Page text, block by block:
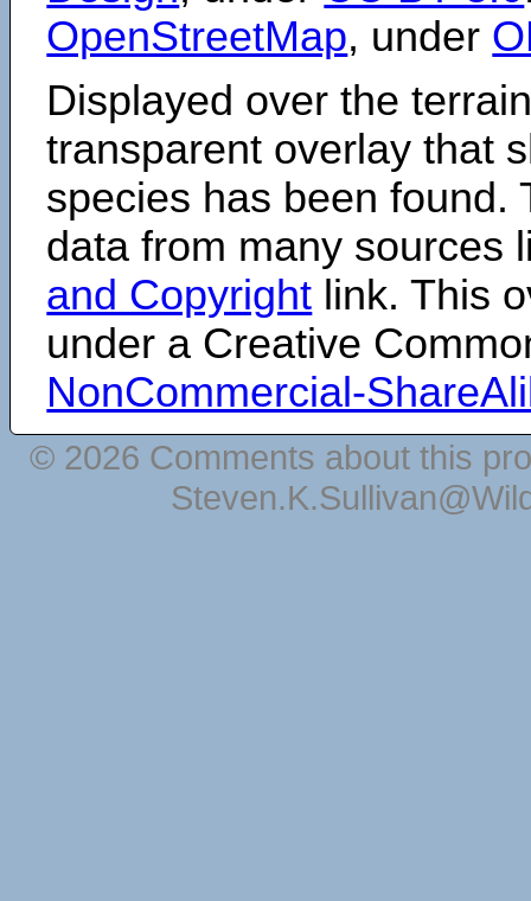
OpenStreetMap, under
Displayed over the
transparent overlay that
species has been found.
data from many sources
and Copyright link. This
under a Creative
NonCommercial-
© 2026 Comments about this